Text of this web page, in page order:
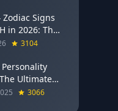
Zodiac Signs
in 2026: The
Blueprint for
3104
Ultimate
the Zodiac's
3066